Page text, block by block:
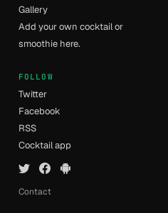
Gallery
Add your own cocktail or
smoothie here.
FOLLOW
Twitter
Facebook
RSS
Cocktail app
Contact